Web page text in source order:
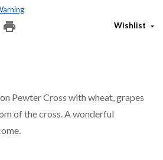
Wishlist
Pewter Cross with wheat, grapes
of the cross. A wonderful